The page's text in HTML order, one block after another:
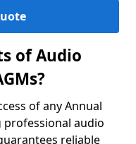
of Audio
of any Annual
professional audio
reliable